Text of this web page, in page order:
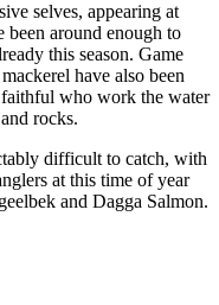
selves, appearing at
been around enough to
this season. Game
have also been
who work the water
rocks.
difficult to catch, with
at this time of year
and Dagga Salmon.